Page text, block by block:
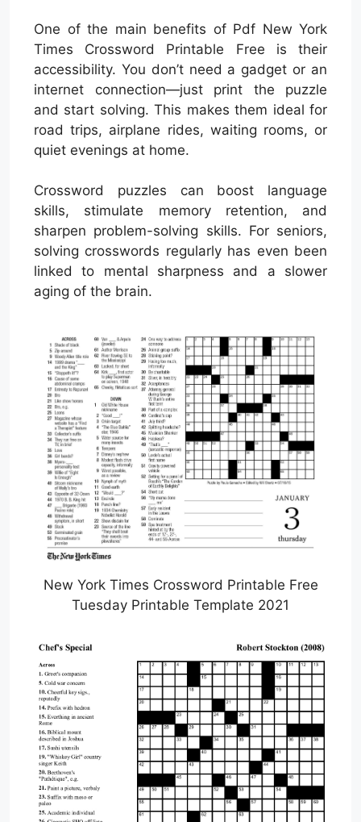
One of the main benefits of Pdf New York
Times Crossword Printable Free is their
accessibility. You don’t need a gadget or an
internet connection—just print the puzzle
and start solving. This makes them ideal for
road trips, airplane rides, waiting rooms, or
quiet evenings at home.
Crossword puzzles can boost language
skills, stimulate memory retention, and
sharpen problem-solving skills. For seniors,
solving crosswords regularly has even been
linked to mental sharpness and a slower
aging of the brain.
New York Times Crossword Printable Free
Tuesday Printable Template 2021